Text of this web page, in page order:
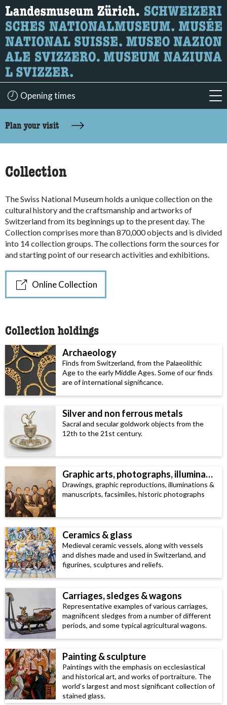
What are you looking for?
Here you can search for content on the page.
Opening times
Plan your visit
Collection
The Swiss National Museum holds a unique collection on the
cultural history and the craftsmanship and artworks of
Switzerland from its beginnings up to the present day. The
Collection comprises more than 870,000 objects and is divided
into 14 collection groups. The collections form the sources for
and starting point of our research activities and exhibitions.
Online Collection
Collection holdings
Archaeology
Finds from Switzerland, from the Palaeolithic
Age to the early Middle Ages. Some of our finds
are of international significance.
Silver and non ferrous metals
Sacral and secular goldwork objects from the
12th to the 21st century.
Graphic arts, photographs, illuminated manuscripts & facsimiles
Drawings, graphic reproductions, illuminations &
manuscripts, facsimiles, historic photographs
Ceramics & glass
Medieval ceramic vessels, along with vessels
and dishes made and used in Switzerland, and
figurines, sculptures and reliefs.
Carriages, sledges & wagons
Representative examples of various carriages,
magnificent sledges from a number of different
periods, and some typical agricultural wagons.
Painting & sculpture
Paintings with the emphasis on ecclesiastical
and historical art, and works of portraiture. The
world’s largest and most significant collection of
stained glass.